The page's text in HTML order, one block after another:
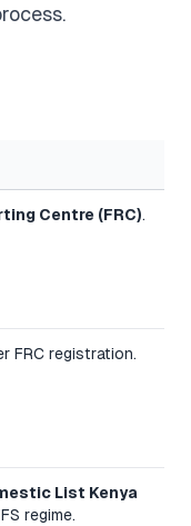
Centre (FRC).
FRC registration.
List Kenya
regime.